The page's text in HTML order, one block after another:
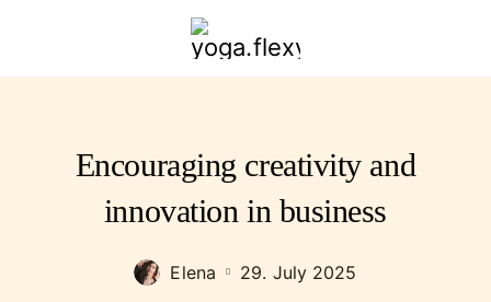
yoga.flexybendyfit.com
Encouraging creativity and
innovation in business
Elena 29. July 2025